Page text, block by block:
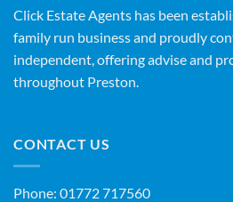
Click Estate Agents has been
family run business and proudly
independent, offering advise and
throughout Preston.
CONTACT US
Phone: 01772 717560